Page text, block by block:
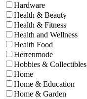
Hardware
Health & Beauty
Health & Fitness
Health and Wellness
Health Food
Herrenmode
Hobbies & Collectibles
Home
Home & Education
Home & Garden